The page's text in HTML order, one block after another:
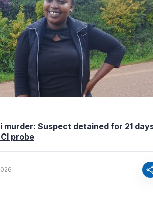
murder: Suspect detained for 21
probe